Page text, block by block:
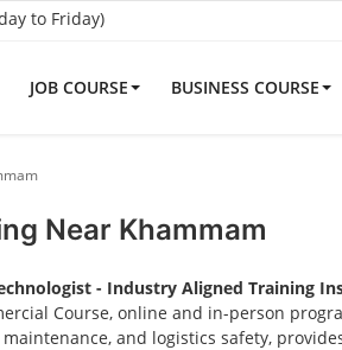
to Friday)
JOB COURSE BUSINESS COURSE
Near Khammam
- Industry Aligned Training
Course, online and in-person
and logistics safety,